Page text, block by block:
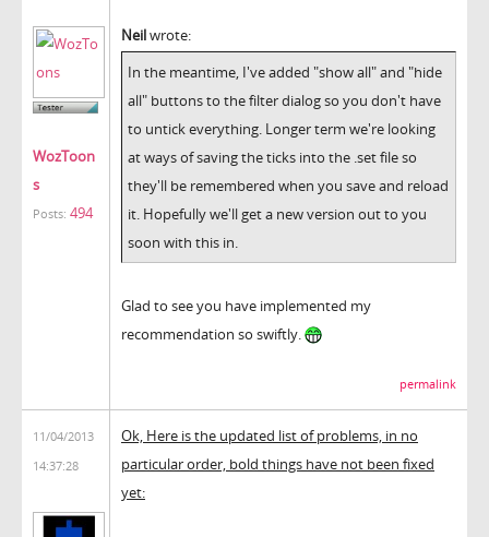
WozToon
s
Posts: 494
Neilwrote:
In the meantime, I've added "show all" and "hide
all" buttons to the filter dialog so you don't have
to untick everything. Longer term we're looking
at ways of saving the ticks into the .set file so
they'll be remembered when you save and reload
it. Hopefully we'll get a new version out to you
soon with this in.
Glad to see you have implemented my
recommendation so swiftly.
permalink
11/04/2013
14:37:28
Ok, Here is the updated list of problems, in no
particular order, bold things have not been fixed
yet: